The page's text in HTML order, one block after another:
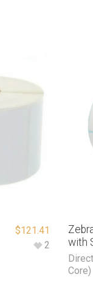
$121.41
2
with
Core)